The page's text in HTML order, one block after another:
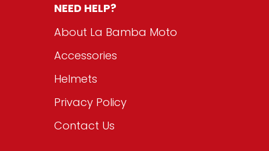
NEED HELP?
About La Bamba Moto
Accessories
Helmets
Privacy Policy
Contact Us